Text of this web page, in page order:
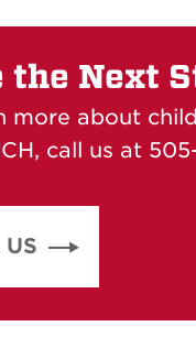
the Next
more about
call us at